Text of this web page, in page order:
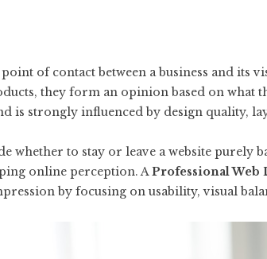
of contact between a business and its
they form an opinion based on what
is strongly influenced by design quality,
whether to stay or leave a website purely
online perception. AProfessional Web
by focusing on usability, visual